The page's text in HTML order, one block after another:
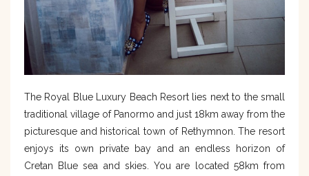
The Royal Blue Luxury Beach Resort lies next to the small
traditional village of Panormo and just 18km away from the
picturesque and historical town of Rethymnon. The resort
enjoys its own private bay and an endless horizon of
Cretan Blue sea and skies. You are located 58km from